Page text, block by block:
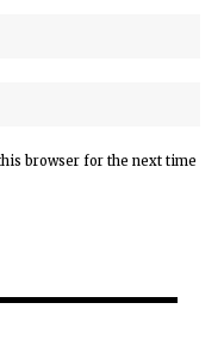
browser for the next time